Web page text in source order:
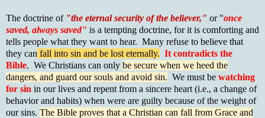
The doctrine of "the eternal security of the believer," or "once
saved, always saved" is a tempting doctrine, for it is comforting and
tells people what they want to hear. Many refuse to believe that
they can fall into sin and be lost eternally. It contradicts the
Bible. We Christians can only be secure when we heed the
dangers, and guard our souls and avoid sin. We must be watching
for sin in our lives and repent from a sincere heart (i.e., a change of
behavior and habits) when were are guilty because of the weight of
our sins. The Bible proves that a Christian can fall from Grace and